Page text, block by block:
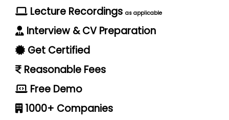
Lecture Recordings as applicable
Interview & CV Preparation
Get Certified
Reasonable Fees
Free Demo
1000+ Companies